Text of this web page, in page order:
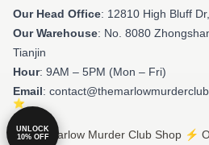
Our Head Office: 12810 High Bluff
Our Warehouse: No. 8080
Tianjin
Hour: 9AM – 5PM (Mon – Fri)
Email:
© The Marlow Murder Club Shop ⚡️
UNLOCK
10% OFF